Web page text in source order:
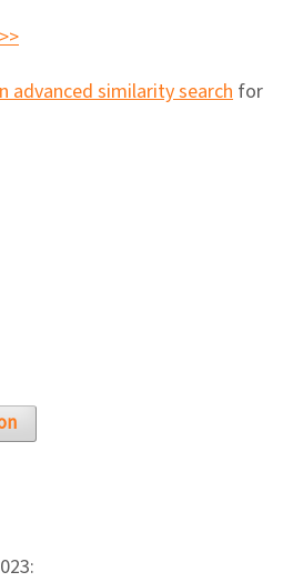
>>
advanced similarity search for